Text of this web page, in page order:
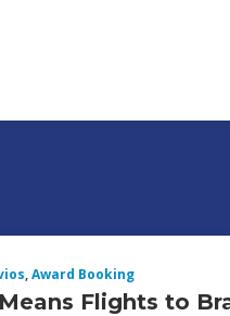
,Award Booking
Flights to